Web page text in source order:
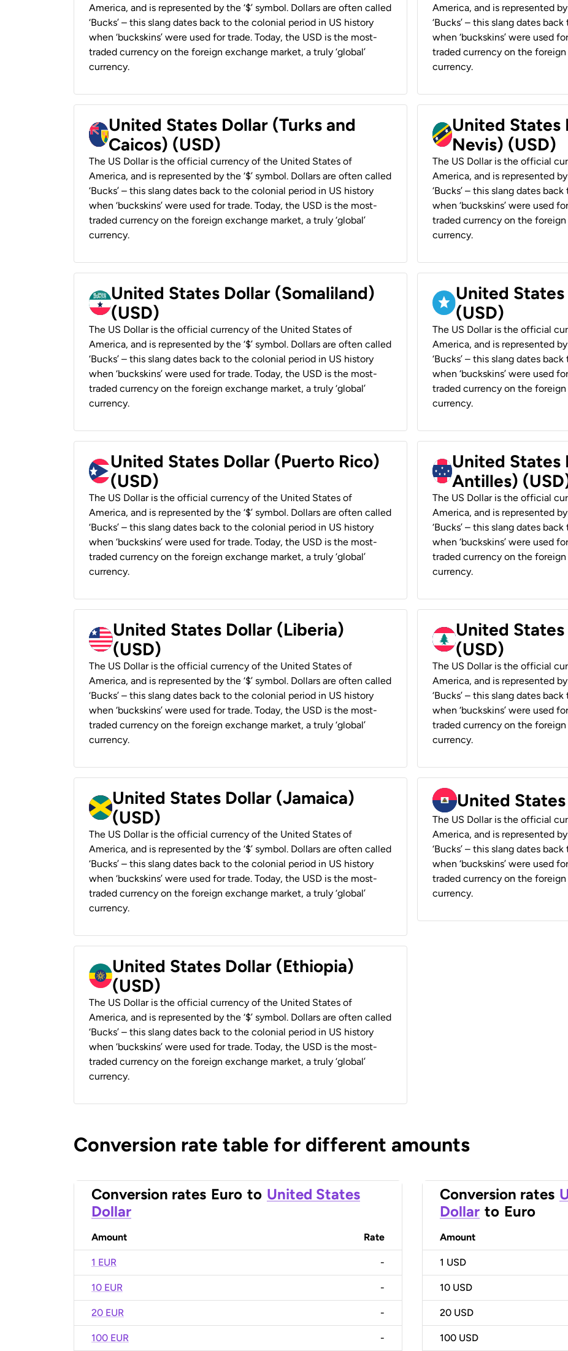
America, and is represented by the ‘$’ symbol. Dollars are often called
‘Bucks’ – this slang dates back to the colonial period in US history
when ‘buckskins’ were used for trade. Today, the USD is the most-
traded currency on the foreign exchange market, a truly ‘global’
currency.
America, and is represented
‘Bucks’ – this slang dates
when ‘buckskins’ were used
traded currency on the foreign
currency.
United States Dollar (Turks and
Caicos) (USD)
The US Dollar is the official currency of the United States of
America, and is represented by the ‘$’ symbol. Dollars are often called
‘Bucks’ – this slang dates back to the colonial period in US history
when ‘buckskins’ were used for trade. Today, the USD is the most-
traded currency on the foreign exchange market, a truly ‘global’
currency.
United States
Nevis) (USD)
The US Dollar is the official
America, and is represented
‘Bucks’ – this slang dates
when ‘buckskins’ were used
traded currency on the foreign
currency.
United States Dollar (Somaliland)
(USD)
The US Dollar is the official currency of the United States of
America, and is represented by the ‘$’ symbol. Dollars are often called
‘Bucks’ – this slang dates back to the colonial period in US history
when ‘buckskins’ were used for trade. Today, the USD is the most-
traded currency on the foreign exchange market, a truly ‘global’
currency.
United
(USD)
The US Dollar is the official
America, and is represented
‘Bucks’ – this slang dates
when ‘buckskins’ were used
traded currency on the foreign
currency.
United States Dollar (Puerto Rico)
(USD)
The US Dollar is the official currency of the United States of
America, and is represented by the ‘$’ symbol. Dollars are often called
‘Bucks’ – this slang dates back to the colonial period in US history
when ‘buckskins’ were used for trade. Today, the USD is the most-
traded currency on the foreign exchange market, a truly ‘global’
currency.
United States
Antilles)
The US Dollar is the official
America, and is represented
‘Bucks’ – this slang dates
when ‘buckskins’ were used
traded currency on the foreign
currency.
United States Dollar (Liberia)
(USD)
The US Dollar is the official currency of the United States of
America, and is represented by the ‘$’ symbol. Dollars are often called
‘Bucks’ – this slang dates back to the colonial period in US history
when ‘buckskins’ were used for trade. Today, the USD is the most-
traded currency on the foreign exchange market, a truly ‘global’
currency.
United
(USD)
The US Dollar is the official
America, and is represented
‘Bucks’ – this slang dates
when ‘buckskins’ were used
traded currency on the foreign
currency.
United States Dollar (Jamaica)
(USD)
The US Dollar is the official currency of the United States of
America, and is represented by the ‘$’ symbol. Dollars are often called
‘Bucks’ – this slang dates back to the colonial period in US history
when ‘buckskins’ were used for trade. Today, the USD is the most-
traded currency on the foreign exchange market, a truly ‘global’
currency.
United
The US Dollar is the official
America, and is represented
‘Bucks’ – this slang dates
when ‘buckskins’ were used
traded currency on the foreign
currency.
United States Dollar (Ethiopia)
(USD)
The US Dollar is the official currency of the United States of
America, and is represented by the ‘$’ symbol. Dollars are often called
‘Bucks’ – this slang dates back to the colonial period in US history
when ‘buckskins’ were used for trade. Today, the USD is the most-
traded currency on the foreign exchange market, a truly ‘global’
currency.
Conversion rate table for different amounts
Conversion rates Euro to United States
Dollar
Amount Rate
1 EUR -
10 EUR -
20 EUR -
100 EUR -
Conversion rates
Dollar to Euro
Amount
1 USD
10 USD
20 USD
100 USD